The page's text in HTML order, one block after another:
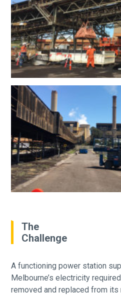
The
Challenge
A functioning power station
Melbourne’s electricity
removed and replaced from